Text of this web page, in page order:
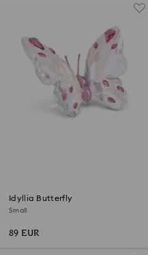
Idyllia Butterfly
Small
89 EUR